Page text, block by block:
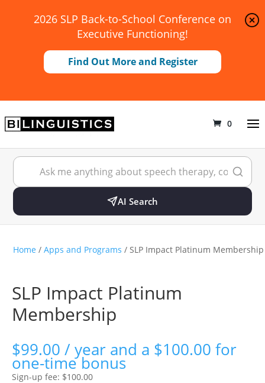
2026 SLP Back-to-School Conference on
Executive Functioning!
Find Out More and Register
0
AI Search
Home / Apps and Programs / SLP Impact Platinum Membership
SLP Impact Platinum
Membership
$99.00 / year and a $100.00 for
one-time bonus
Sign-up fee: $100.00